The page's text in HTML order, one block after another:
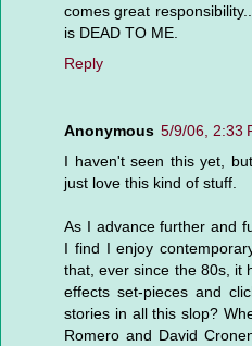
comes great
is DEAD TO ME.
Reply
Anonymous 5/9/06, 2:33
I haven't seen this yet,
just love this kind of stuff.
As I advance further and
I find I enjoy
that, ever since the 80s, it
effects set-pieces and
stories in all this slop?
Romero and David